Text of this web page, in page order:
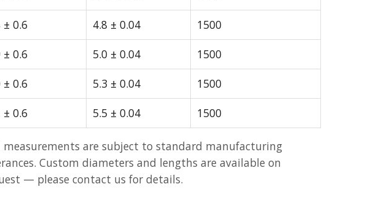
± 0.6
4.8 ± 0.04
1500
± 0.6
5.0 ± 0.04
1500
± 0.6
5.3 ± 0.04
1500
± 0.6
5.5 ± 0.04 1500
are subject to standard manufacturing
Custom diameters and lengths are available on
— please contact us for details.